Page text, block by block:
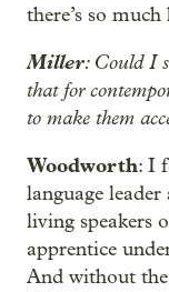
there’s so
Miller: Could I
that for
to make them
Woodworth: I
language
living speakers
apprentice
And without